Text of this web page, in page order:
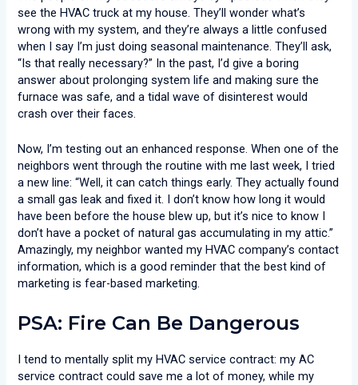
see the HVAC truck at my house. They’ll wonder what’s
wrong with my system, and they’re always a little confused
when I say I’m just doing seasonal maintenance. They’ll ask,
“Is that really necessary?” In the past, I’d give a boring
answer about prolonging system life and making sure the
furnace was safe, and a tidal wave of disinterest would
crash over their faces.
Now, I’m testing out an enhanced response. When one of the
neighbors went through the routine with me last week, I tried
a new line: “Well, it can catch things early. They actually found
a small gas leak and fixed it. I don’t know how long it would
have been before the house blew up, but it’s nice to know I
don’t have a pocket of natural gas accumulating in my attic.”
Amazingly, my neighbor wanted my HVAC company’s contact
information, which is a good reminder that the best kind of
marketing is fear-based marketing.
PSA: Fire Can Be Dangerous
I tend to mentally split my HVAC service contract: my AC
service contract could save me a lot of money, while my